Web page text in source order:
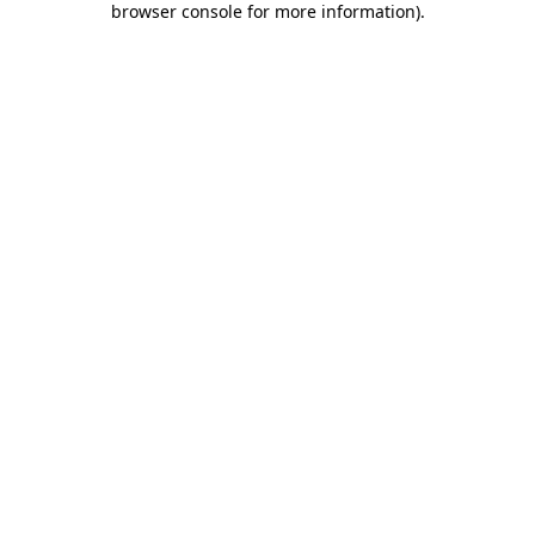
browser console for more information).